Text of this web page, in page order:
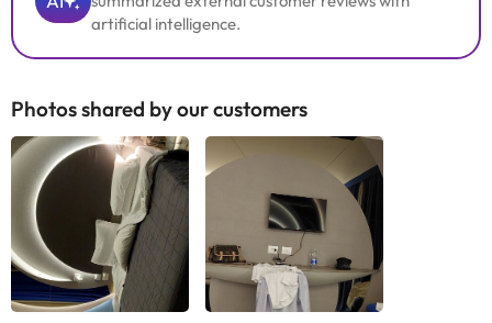
artificial intelligence.
Photos shared by our customers